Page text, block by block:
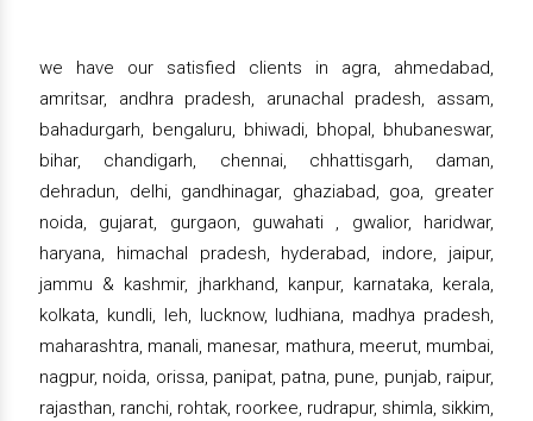
we have our satisfied clients in agra, ahmedabad,
amritsar, andhra pradesh, arunachal pradesh, assam,
bahadurgarh, bengaluru, bhiwadi, bhopal, bhubaneswar,
bihar, chandigarh, chennai, chhattisgarh, daman,
dehradun, delhi, gandhinagar, ghaziabad, goa, greater
noida, gujarat, gurgaon, guwahati , gwalior, haridwar,
haryana, himachal pradesh, hyderabad, indore, jaipur,
jammu & kashmir, jharkhand, kanpur, karnataka, kerala,
kolkata, kundli, leh, lucknow, ludhiana, madhya pradesh,
maharashtra, manali, manesar, mathura, meerut, mumbai,
nagpur, noida, orissa, panipat, patna, pune, punjab, raipur,
rajasthan, ranchi, rohtak, roorkee, rudrapur, shimla, sikkim,